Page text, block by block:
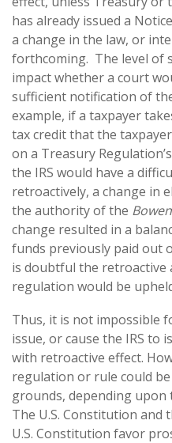
has already issued a
a change in the law, or
forthcoming. The level of
impact whether a court
sufficient notification of
example, if a taxpayer
tax credit that the
on a Treasury
the IRS would have a
retroactively, a change in
the authority of the Bowen
change resulted in a
funds previously paid out
is doubtful the retroactive
regulation would be
Thus, it is not impossible
issue, or cause the IRS to
with retroactive effect.
regulation or rule could
grounds, depending
The U.S. Constitution
U.S. Constitution favor